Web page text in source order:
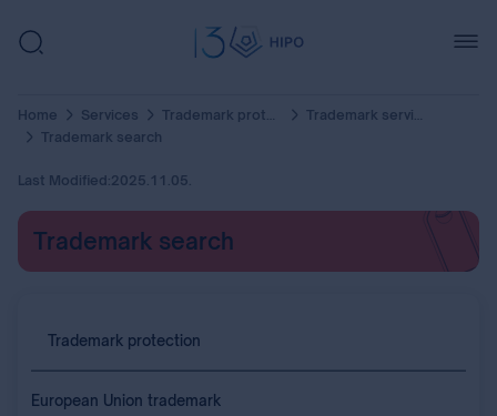
Home Services Trademark protection
Trademark services
Trademark search
Last Modified:2025.11.05.
Trademark search
Trademark protection
European Union trademark